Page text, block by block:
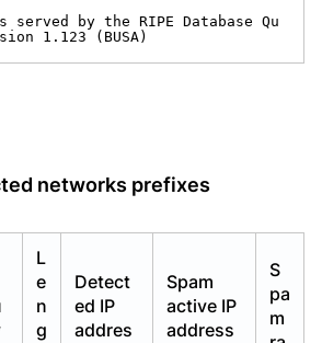
served by the RIPE Database Qu
1.123 (BUSA)
networks prefixes
L
e
n
g
Detect
ed IP
addres
Spam
active IP
address
S
pa
m